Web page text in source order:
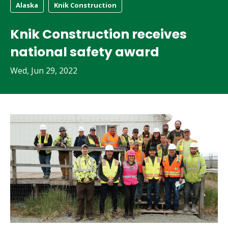
Alaska Knik Construction
Knik Construction receives
national safety award
Wed, Jun 29, 2022